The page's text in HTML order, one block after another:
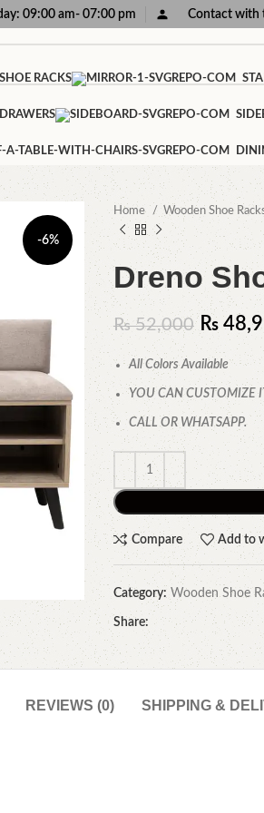
09:00 am- 07:00 pm Contact with
RACKS
-6%
Home Wooden Shoe
Dreno
₨52,000 ₨
All Colors Available
YOU CAN CUSTOMIZE
CALL OR WHATSAPP.
Compare Add to
Category: Wooden Shoe
Share:
REVIEWS (0) SHIPPING &